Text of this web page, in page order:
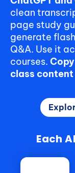
clean
page study
generate
Q&A. Use it
courses.
class
Each